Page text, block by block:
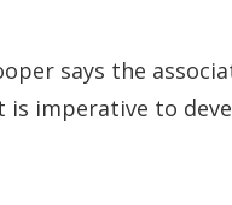
says the
imperative to